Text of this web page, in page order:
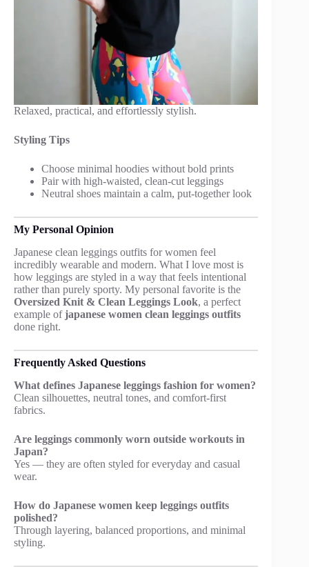
Relaxed, practical, and effortlessly stylish.
Styling Tips
Choose minimal hoodies without bold prints
Pair with high-waisted, clean-cut leggings
Neutral shoes maintain a calm, put-together look
My Personal Opinion
Japanese clean leggings outfits for women feel
incredibly wearable and modern. What I love most is
how leggings are styled in a way that feels intentional
rather than purely sporty. My personal favorite is the
Oversized Knit & Clean Leggings Look, a perfect
example ofjapanese women clean leggings outfits
done right.
Frequently Asked Questions
What defines Japanese leggings fashion for women?
Clean silhouettes, neutral tones, and comfort-first
fabrics.
Are leggings commonly worn outside workouts in
Japan?
Yes — they are often styled for everyday and casual
wear.
How do Japanese women keep leggings outfits
polished?
Through layering, balanced proportions, and minimal
styling.